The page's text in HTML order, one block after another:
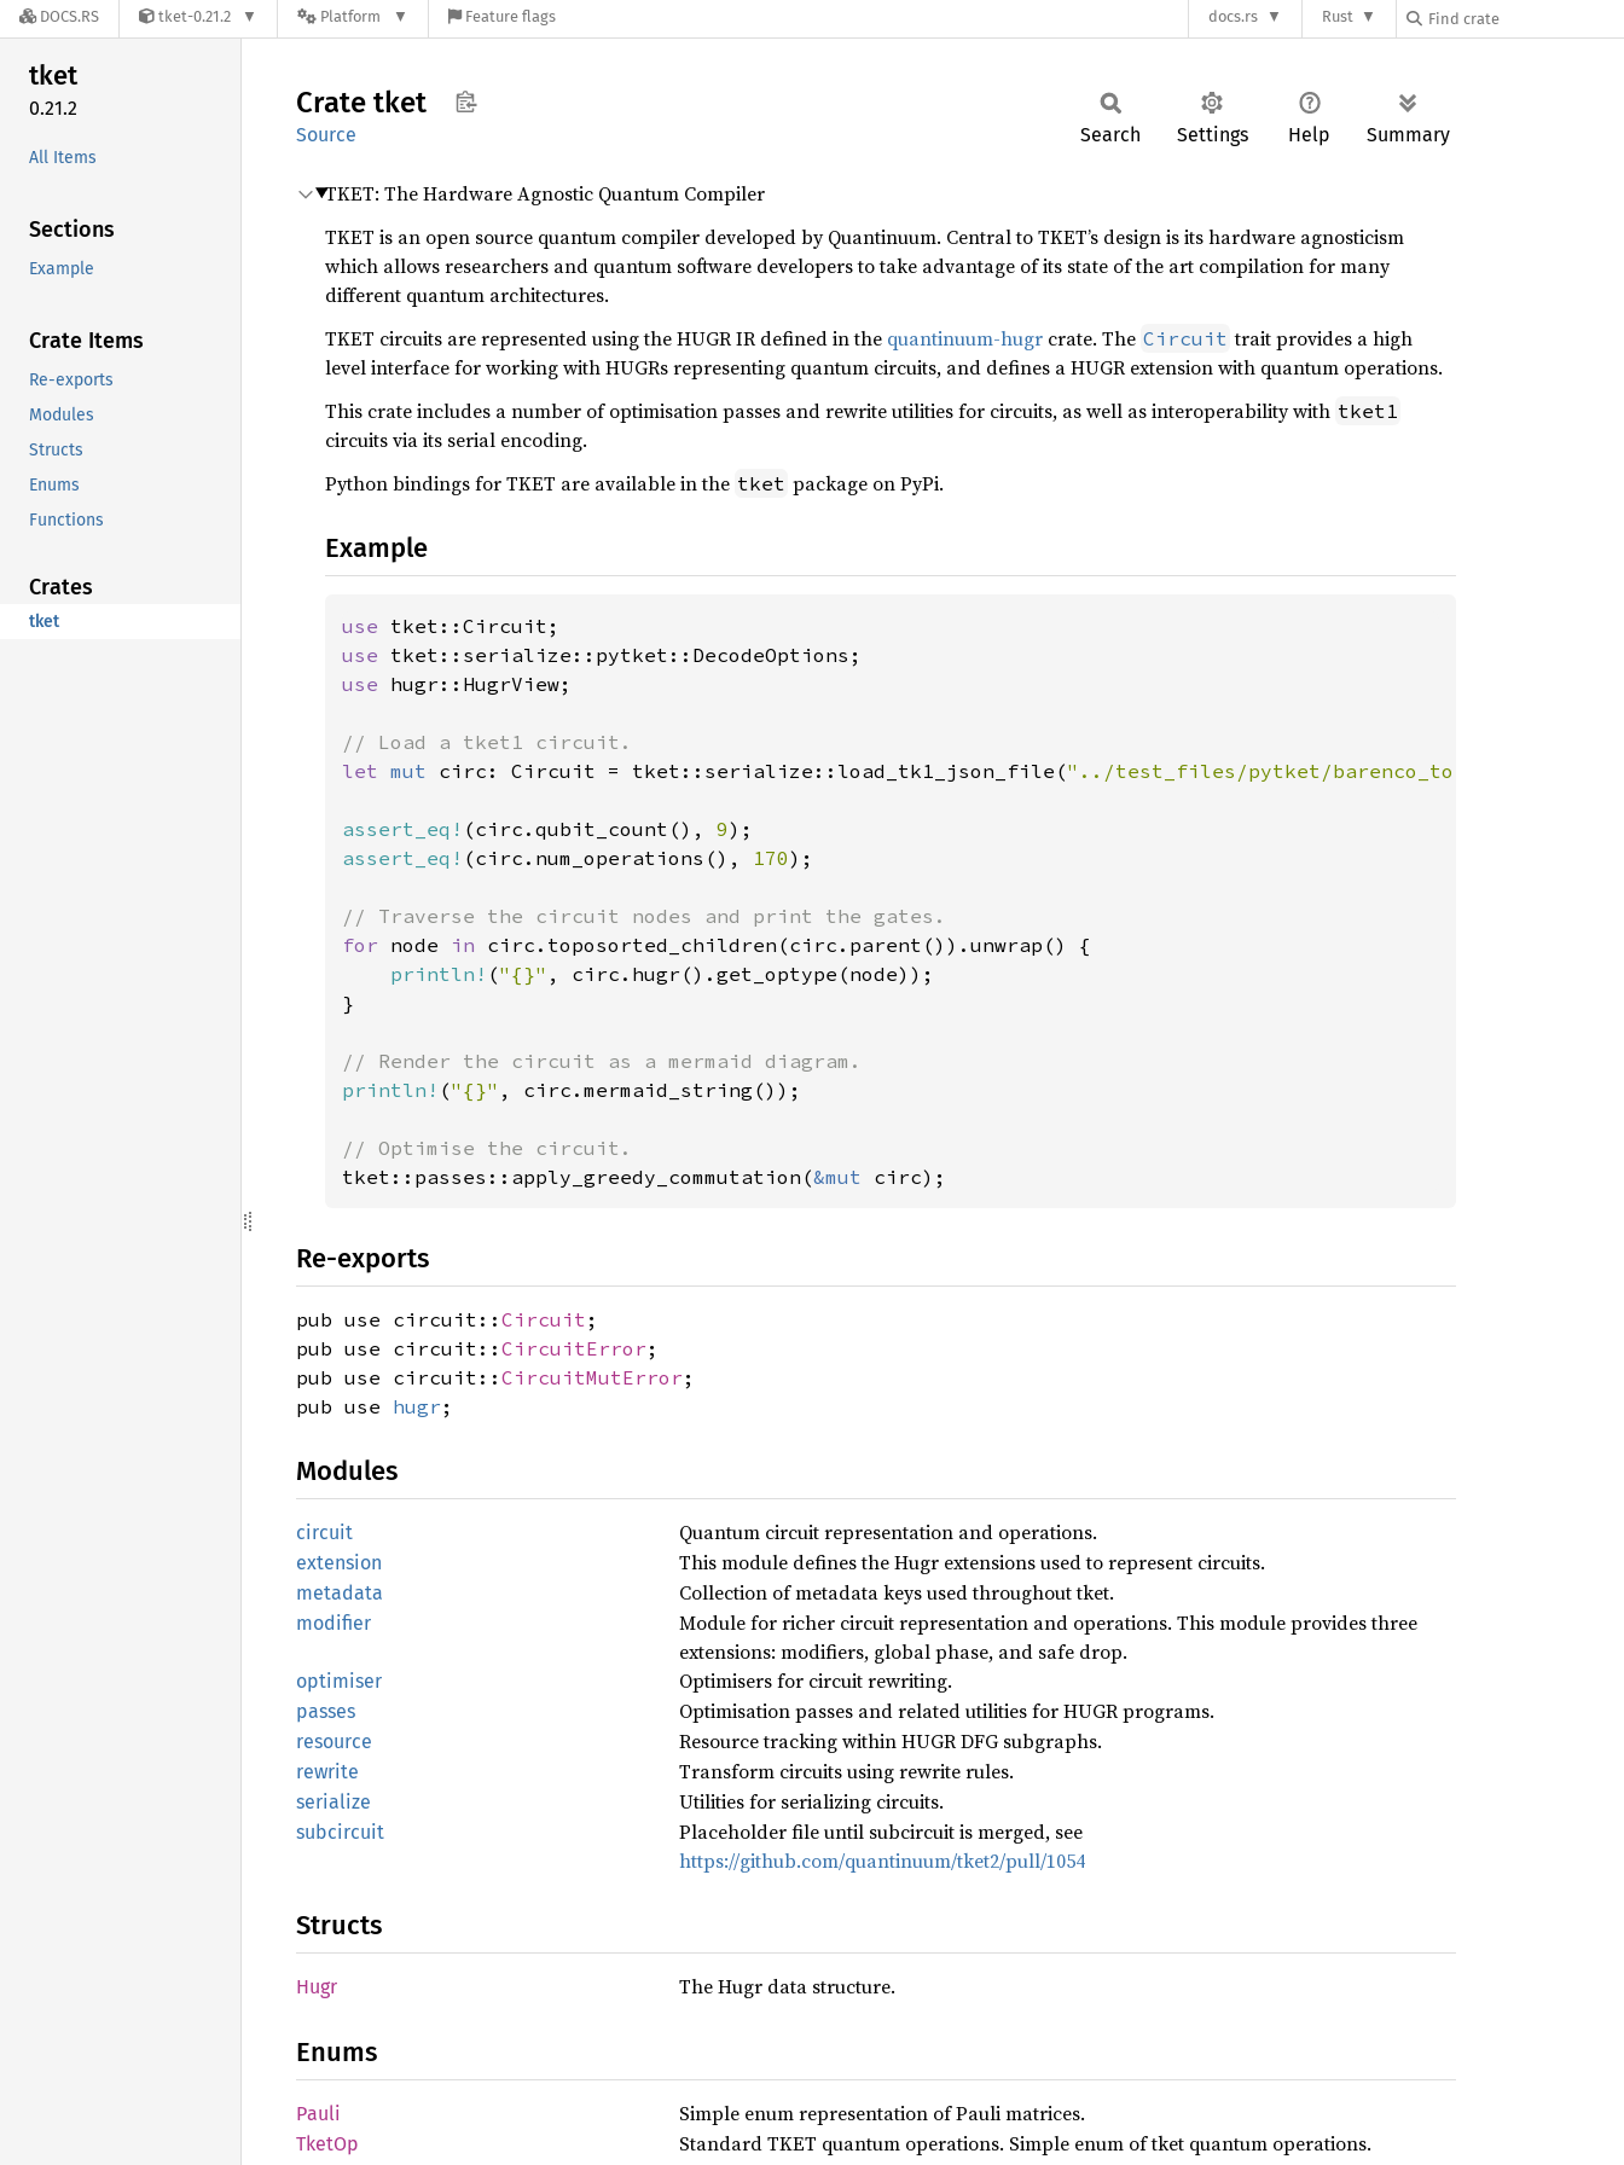
DOCS.RS tket-0.21.2 Platform Feature flags docs.rs Rust
tket
0.21.2
All Items
Sections
Example
Crate Items
Re-exports
Modules
Structs
Enums
Functions
Crates
tket
Crate tket
Source Search Settings Help Summary
TKET: The Hardware Agnostic Quantum Compiler
TKET is an open source quantum compiler developed by Quantinuum. Central to TKET’s design is its hardware agnosticism
which allows researchers and quantum software developers to take advantage of its state of the art compilation for many
different quantum architectures.
TKET circuits are represented using the HUGR IR defined in the quantinuum-hugr crate. The Circuit trait provides a high
level interface for working with HUGRs representing quantum circuits, and defines a HUGR extension with quantum operations.
This crate includes a number of optimisation passes and rewrite utilities for circuits, as well as interoperability with tket1
circuits via its serial encoding.
Python bindings for TKET are available in the tket package on PyPi.
Example
use
use
use hugr::HugrView;
let mut circ: Circuit = tket::serialize::load_tk1_json_file("../test_files/pytket/barenco_tof_5.json"
assert_eq! (circ.qubit_count(), 9
assert_eq! (circ.num_operations(), 170);
for node in circ.toposorted_children(circ.parent()).unwrap() {
println! ("{}" , circ.hugr().get_optype(node));
}
println! ("{}" , circ.mermaid_string());
tket::passes::apply_greedy_commutation(&mut circ);
Re-exports
pub use circuit:: Circuit ;
pub use circuit:: CircuitError ;
pub use circuit:: CircuitMutError ;
pub use hugr ;
Modules
circuit Quantum circuit representation and operations.
extension This module defines the Hugr extensions used to represent circuits.
metadata Collection of metadata keys used throughout tket.
modifier
Module for richer circuit representation and operations. This module provides three
extensions: modifiers, global phase, and safe drop.
optimiser Optimisers for circuit rewriting.
passes Optimisation passes and related utilities for HUGR programs.
resource Resource tracking within HUGR DFG subgraphs.
rewrite Transform circuits using rewrite rules.
serialize Utilities for serializing circuits.
subcircuit
Placeholder file until subcircuit is merged, see
https://github.com/quantinuum/tket2/pull/1054
Structs
Hugr The Hugr data structure.
Enums
Pauli Simple enum representation of Pauli matrices.
TketOp Standard TKET quantum operations. Simple enum of tket quantum operations.